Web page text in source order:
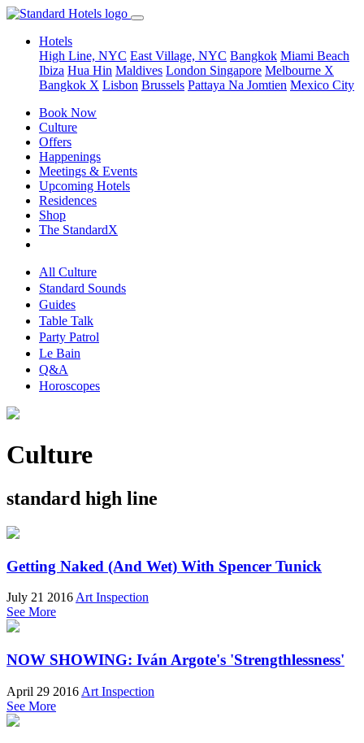
Hotels
High Line, NYC East Village, NYC Bangkok Miami Beach
Ibiza Hua Hin Maldives London Singapore Melbourne X
Bangkok X Lisbon Brussels Pattaya Na Jomtien Mexico City
Book Now
Culture
Offers
Happenings
Meetings & Events
Upcoming Hotels
Residences
Shop
The StandardX
All Culture
Standard Sounds
Guides
Table Talk
Party Patrol
Le Bain
Q&A
Horoscopes
Culture
standard high line
Getting Naked (And Wet) With Spencer Tunick
July 21 2016 Art Inspection
See More
NOW SHOWING: Iván Argote's 'Strengthlessness'
April 29 2016 Art Inspection
See More